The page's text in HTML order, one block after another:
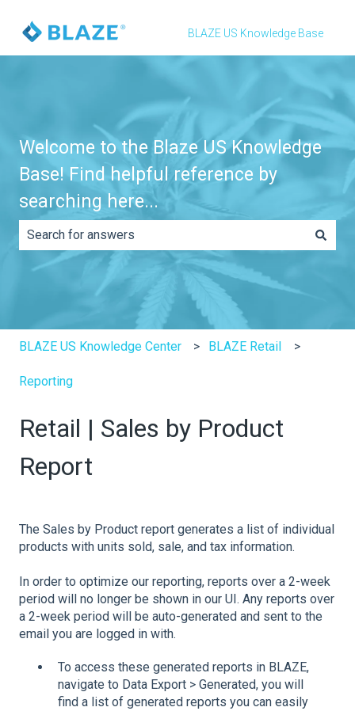
BLAZE US Knowledge Base
Welcome to the Blaze US Knowledge
Base! Find helpful reference by
searching here...
There are no suggestions because the search field is
BLAZE US Knowledge Center BLAZE Retail
Reporting
Retail | Sales by Product
Report
The Sales by Product report generates a list of individual
products with units sold, sale, and tax information.
In order to optimize our reporting, reports over a 2-week
period will no longer be shown in our UI. Any reports over
a 2-week period will be auto-generated and sent to the
email you are logged in with.
To access these generated reports in BLAZE,
navigate to Data Export > Generated, you will
find a list of generated reports you can easily